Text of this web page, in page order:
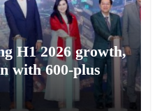
H1 2026 growth,
with 600-plus